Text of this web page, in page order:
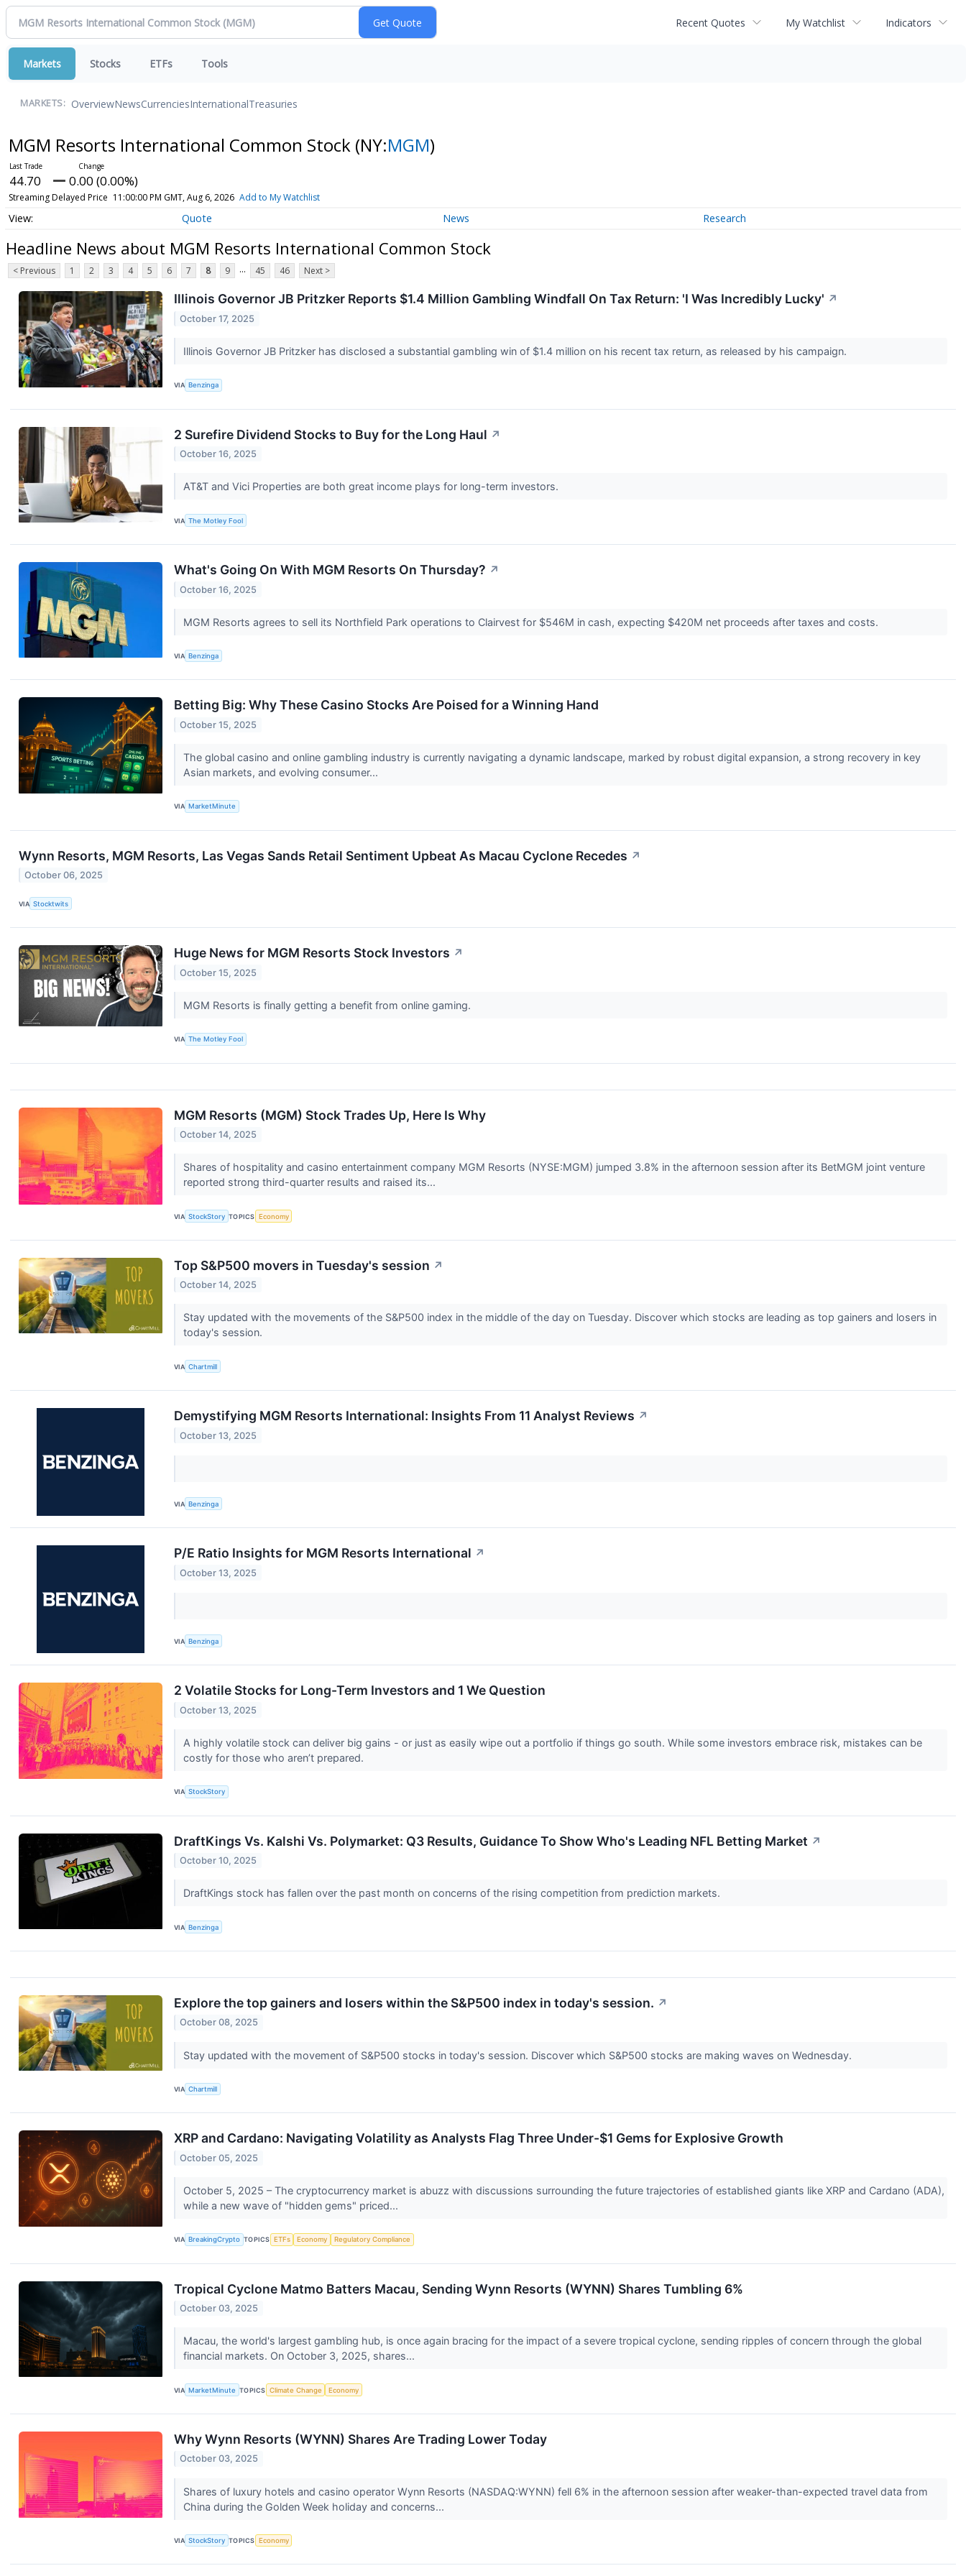
Recent Quotes My Watchlist Indicators
Markets Stocks ETFs Tools
MARKETS: OverviewNewsCurrenciesInternationalTreasuries
MGM Resorts International Common Stock (NY:MGM)
44.70 0.00 (0.00%)
Streaming Delayed Price 11:00:00 PM GMT, Aug 6, 2026 Add to My Watchlist
Quote News Research
Headline News about MGM Resorts International Common Stock
< Previous 1 2 3 4 5 6 7 8 9 ... 45 46 Next >
Illinois Governor JB Pritzker Reports $1.4 Million Gambling Windfall On Tax Return: 'I Was Incredibly Lucky' ↗
October 17, 2025
Illinois Governor JB Pritzker has disclosed a substantial gambling win of $1.4 million on his recent tax return, as released by his campaign.
VIA Benzinga
2 Surefire Dividend Stocks to Buy for the Long Haul ↗
October 16, 2025
AT&T and Vici Properties are both great income plays for long-term investors.
VIA The Motley Fool
What's Going On With MGM Resorts On Thursday? ↗
October 16, 2025
MGM Resorts agrees to sell its Northfield Park operations to Clairvest for $546M in cash, expecting $420M net proceeds after taxes and costs.
VIA Benzinga
Betting Big: Why These Casino Stocks Are Poised for a Winning Hand
October 15, 2025
The global casino and online gambling industry is currently navigating a dynamic landscape, marked by robust digital expansion, a strong recovery in key
Asian markets, and evolving consumer...
VIA MarketMinute
Wynn Resorts, MGM Resorts, Las Vegas Sands Retail Sentiment Upbeat As Macau Cyclone Recedes ↗
October 06, 2025
VIA Stocktwits
Huge News for MGM Resorts Stock Investors ↗
October 15, 2025
MGM Resorts is finally getting a benefit from online gaming.
VIA The Motley Fool
MGM Resorts (MGM) Stock Trades Up, Here Is Why
October 14, 2025
Shares of hospitality and casino entertainment company MGM Resorts (NYSE:MGM) jumped 3.8% in the afternoon session after its BetMGM joint venture
reported strong third-quarter results and raised its...
VIA StockStory TOPICS Economy
Top S&P500 movers in Tuesday's session ↗
October 14, 2025
Stay updated with the movements of the S&P500 index in the middle of the day on Tuesday. Discover which stocks are leading as top gainers and losers in
today's session.
VIA Chartmill
Demystifying MGM Resorts International: Insights From 11 Analyst Reviews ↗
October 13, 2025
VIA Benzinga
P/E Ratio Insights for MGM Resorts International ↗
October 13, 2025
VIA Benzinga
2 Volatile Stocks for Long-Term Investors and 1 We Question
October 13, 2025
A highly volatile stock can deliver big gains - or just as easily wipe out a portfolio if things go south. While some investors embrace risk, mistakes can be
costly for those who aren’t prepared.
VIA StockStory
DraftKings Vs. Kalshi Vs. Polymarket: Q3 Results, Guidance To Show Who's Leading NFL Betting Market ↗
October 10, 2025
DraftKings stock has fallen over the past month on concerns of the rising competition from prediction markets.
VIA Benzinga
Explore the top gainers and losers within the S&P500 index in today's session. ↗
October 08, 2025
Stay updated with the movement of S&P500 stocks in today's session. Discover which S&P500 stocks are making waves on Wednesday.
VIA Chartmill
XRP and Cardano: Navigating Volatility as Analysts Flag Three Under-$1 Gems for Explosive Growth
October 05, 2025
October 5, 2025 – The cryptocurrency market is abuzz with discussions surrounding the future trajectories of established giants like XRP and Cardano (ADA),
while a new wave of "hidden gems" priced...
VIA BreakingCrypto TOPICS ETFs Economy Regulatory Compliance
Tropical Cyclone Matmo Batters Macau, Sending Wynn Resorts (WYNN) Shares Tumbling 6%
October 03, 2025
Macau, the world's largest gambling hub, is once again bracing for the impact of a severe tropical cyclone, sending ripples of concern through the global
financial markets. On October 3, 2025, shares...
VIA MarketMinute TOPICS Climate Change Economy
Why Wynn Resorts (WYNN) Shares Are Trading Lower Today
October 03, 2025
Shares of luxury hotels and casino operator Wynn Resorts (NASDAQ:WYNN) fell 6% in the afternoon session after weaker-than-expected travel data from
China during the Golden Week holiday and concerns...
VIA StockStory TOPICS Economy